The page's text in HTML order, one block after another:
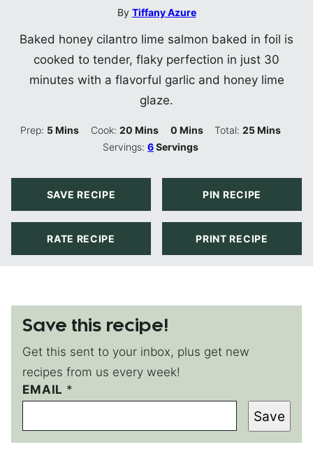
By Tiffany Azure
Baked honey cilantro lime salmon baked in foil is
cooked to tender, flaky perfection in just 30
minutes with a flavorful garlic and honey lime
glaze.
Prep: 5Minutes
Mins Cook: 20Minutes
Mins 0Minutes
Mins Total:25Minutes
Mins
Servings:6Servings
SAVE RECIPE PIN RECIPE
RATE RECIPE PRINT RECIPE
Save this recipe!
Get this sent to your inbox, plus get new
recipes from us every week!
EMAIL *
T
I
L
E
Save